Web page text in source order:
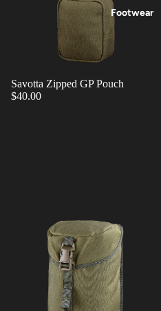
Footwear
Savotta Zipped GP Pouch
$40.00